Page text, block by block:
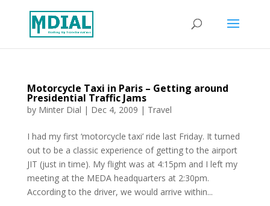
Motorcycle Taxi in Paris – Getting around
Presidential Traffic Jams
by Minter Dial | Dec 4, 2009 | Travel
I had my first ‘motorcycle taxi’ ride last Friday. It turned
out to be a classic experience of getting to the airport
JIT (just in time). My flight was at 4:15pm and I left my
meeting at the MEDA headquarters at 2:30pm.
According to the driver, we would arrive within...